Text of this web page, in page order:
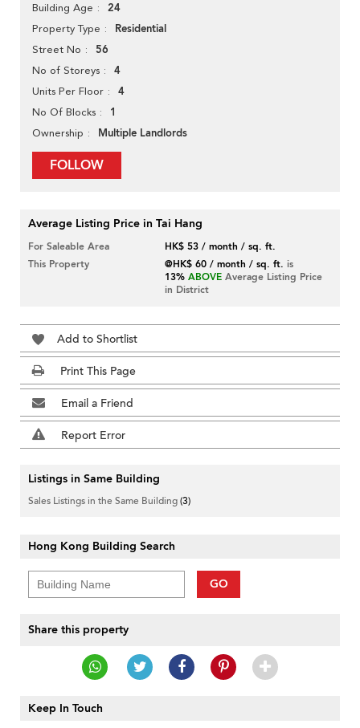
Building Age 24
Property Type Residential
Street No 56
No of Storeys 4
Units Per Floor 4
No Of Blocks 1
Ownership Multiple Landlords
FOLLOW
Average Listing Price in Tai Hang
For Saleable Area
HK$ 53 / month / sq. ft.
This Property
@HK$ 60 / month / sq. ft. is
13% ABOVE Average Listing Price
in District
Add to Shortlist
Print This Page
Email a Friend
Report Error
Listings in Same Building
Sales Listings in the Same Building(3)
Hong Kong Building Search
GO
Share this property
Keep In Touch